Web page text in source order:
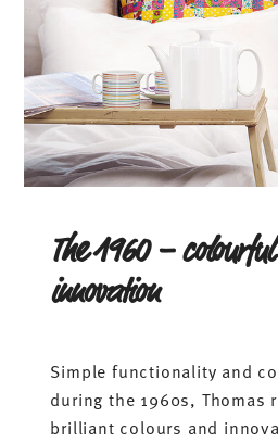
The 1960 –
innovation
Simple functionality and
during the 1960s, Thomas
brilliant colours and